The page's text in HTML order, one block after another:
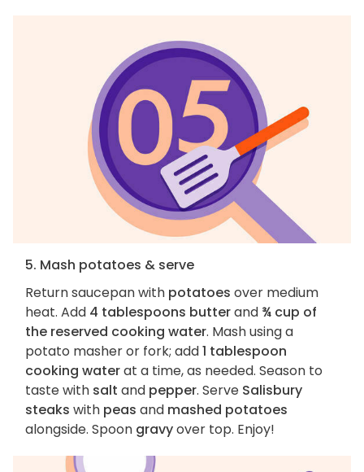
5. Mash potatoes & serve
Return saucepan with potatoes over medium
heat. Add 4 tablespoons butterand ¾ cup of
the reserved cooking water. Mash using a
potato masher or fork; add1 tablespoon
cooking waterat a time, as needed. Season to
taste with salt and pepper. Serve Salisbury
steaks with peas and mashed potatoes
alongside. Spoon gravyover top. Enjoy!